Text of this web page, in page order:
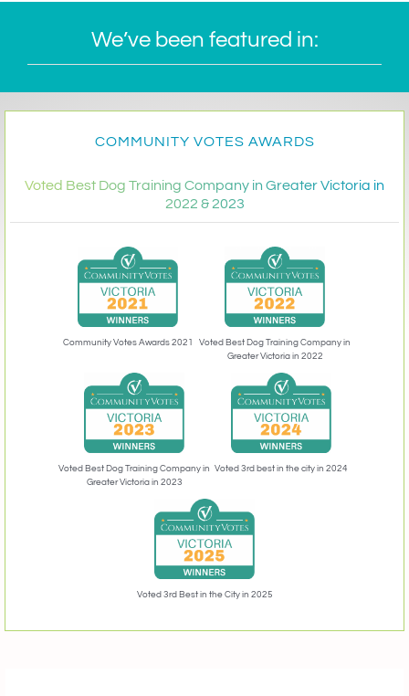
We’ve been featured in:
COMMUNITY VOTES AWARDS
Voted Best Dog Training Company in Greater Victoria in
2022 & 2023
Community Votes Awards 2021
Voted Best Dog Training Company in
Greater Victoria in 2022
Voted Best Dog Training Company in
Greater Victoria in 2023
Voted 3rd best in the city in 2024
Voted 3rd Best in the City in 2025